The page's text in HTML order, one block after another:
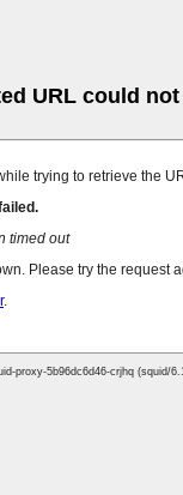
URL could
trying to retrieve the
timed out
Please try the request
.
proxy-5b96dc6d46-crjhq (squid/